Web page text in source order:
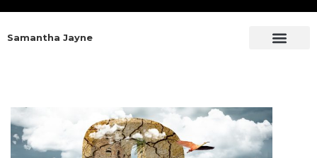
Samantha Jayne